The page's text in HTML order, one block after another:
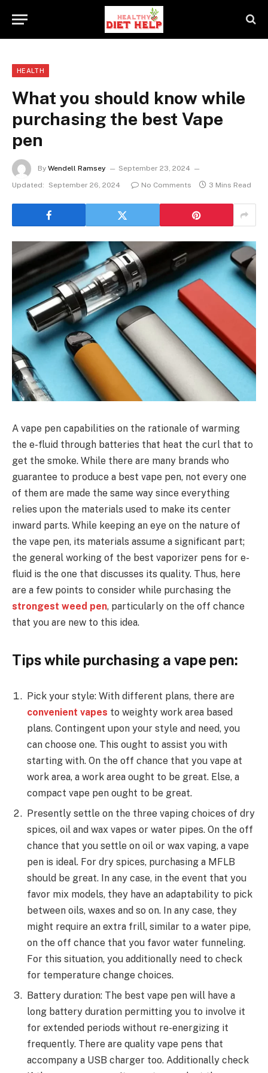
HEALTH
What you should know while
purchasing the best Vape
pen
By Wendell Ramsey
September 23, 2024
Updated:
September 26, 2024 No Comments 3 Mins Read
A vape pen capabilities on the rationale of warming
the e-fluid through batteries that heat the curl that to
get the smoke. While there are many brands who
guarantee to produce a best vape pen, not every one
of them are made the same way since everything
relies upon the materials used to make its center
inward parts. While keeping an eye on the nature of
the vape pen, its materials assume a significant part;
the general working of the best vaporizer pens for e-
fluid is the one that discusses its quality. Thus, here
are a few points to consider while purchasing the
strongest weed pen, particularly on the off chance
that you are new to this idea.
Tips while purchasing a vape pen:
Pick your style: With different plans, there are
convenient vapes to weighty work area based
plans. Contingent upon your style and need, you
can choose one. This ought to assist you with
starting with. On the off chance that you vape at
work area, a work area ought to be great. Else, a
compact vape pen ought to be great.
Presently settle on the three vaping choices of dry
spices, oil and wax vapes or water pipes. On the off
chance that you settle on oil or wax vaping, a vape
pen is ideal. For dry spices, purchasing a MFLB
should be great. In any case, in the event that you
favor mix models, they have an adaptability to pick
between oils, waxes and so on. In any case, they
might require an extra frill, similar to a water pipe,
on the off chance that you favor water funneling.
For this situation, you additionally need to check
for temperature change choices.
Battery duration: The best vape pen will have a
long battery duration permitting you to involve it
for extended periods without re-energizing it
frequently. There are quality vape pens that
accompany a USB charger too. Additionally check